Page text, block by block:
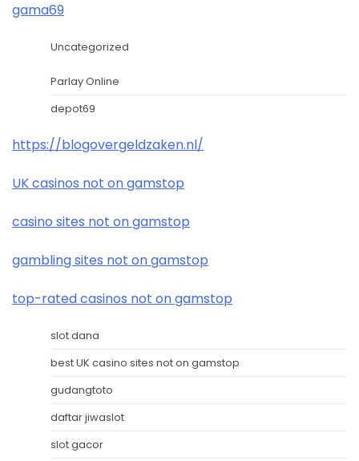
gama69
Uncategorized
Parlay Online
depot69
https://blogovergeldzaken.nl/
UK casinos not on gamstop
casino sites not on gamstop
gambling sites not on gamstop
top-rated casinos not on gamstop
slot dana
best UK casino sites not on gamstop
gudangtoto
daftar jiwaslot
slot gacor